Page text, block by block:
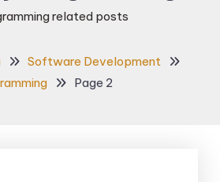
related posts
Software Development
Page 2